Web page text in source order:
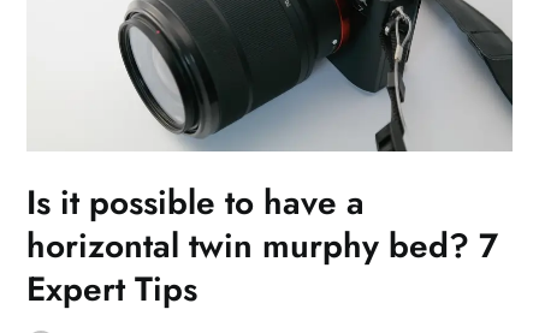
Is it possible to have a
horizontal twin murphy bed? 7
Expert Tips